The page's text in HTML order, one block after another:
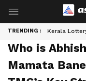
TRENDING : Kerala
Who is
Mamata